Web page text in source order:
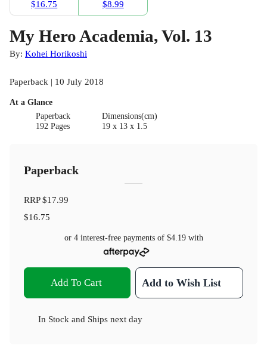
$16.75
$8.99
My Hero Academia, Vol. 13
By: Kohei Horikoshi
Paperback | 10 July 2018
At a Glance
Paperback
192 Pages
Dimensions(cm)
19 x 13 x 1.5
Paperback
RRP$17.99
$16.75
or 4 interest-free payments of $4.19with
Add To Cart Add to Wish List
In Stock and Ships next day